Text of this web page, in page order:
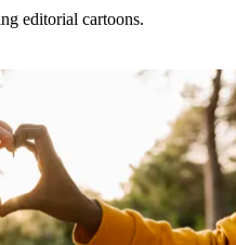
editorial cartoons.